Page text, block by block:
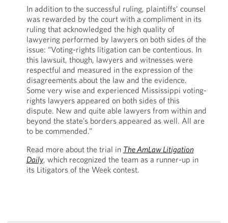
In addition to the successful ruling, plaintiffs’ counsel
was rewarded by the court with a compliment in its
ruling that acknowledged the high quality of
lawyering performed by lawyers on both sides of the
issue: “Voting-rights litigation can be contentious. In
this lawsuit, though, lawyers and witnesses were
respectful and measured in the expression of the
disagreements about the law and the evidence.
Some very wise and experienced Mississippi voting-
rights lawyers appeared on both sides of this
dispute. New and quite able lawyers from within and
beyond the state’s borders appeared as well. All are
to be commended.”
Read more about the trial in The AmLaw Litigation
Daily, which recognized the team as a runner-up in
its Litigators of the Week contest.